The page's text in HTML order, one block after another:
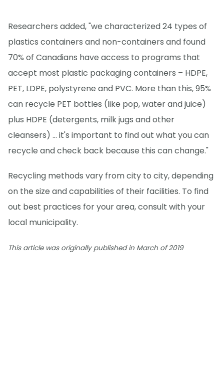
Researchers added, "we characterized 24 types of
plastics containers and non-containers and found
70% of Canadians have access to programs that
accept most plastic packaging containers – HDPE,
PET, LDPE, polystyrene and PVC. More than this, 95%
can recycle PET bottles (like pop, water and juice)
plus HDPE (detergents, milk jugs and other
cleansers) ... it's important to find out what you can
recycle and check back because this can change."
Recycling methods vary from city to city, depending
on the size and capabilities of their facilities. To find
out best practices for your area, consult with your
local municipality.
This article was originally published in March of 2019